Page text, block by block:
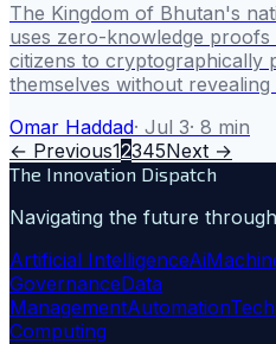
The Kingdom of Bhutan's
uses zero-knowledge
citizens to cryptographically
themselves without
Omar Haddad· Jul 3· 8 min
← Previous12345Next →
The Innovation Dispatch
Navigating the future
Artificial IntelligenceAi
GovernanceData
ManagementAutomation
Computing